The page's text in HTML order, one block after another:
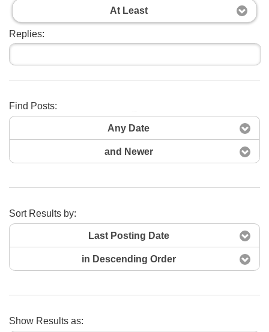
At Least
Replies:
Find Posts:
Any Date
and Newer
Sort Results by:
Last Posting Date
in Descending Order
Show Results as: